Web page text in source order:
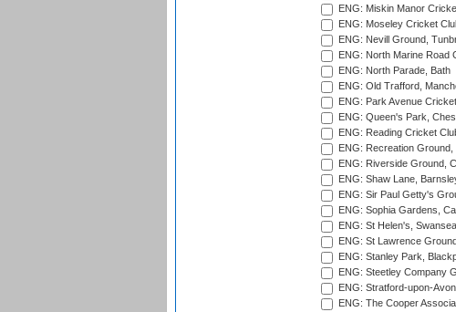
ENG: Miskin Manor
ENG: Moseley Cricket
ENG: Nevill Ground,
ENG: North Marine Road
ENG: North Parade, Bath
ENG: Old Trafford,
ENG: Park Avenue
ENG: Queen's Park,
ENG: Reading Cricket
ENG: Recreation Ground,
ENG: Riverside Ground,
ENG: Shaw Lane,
ENG: Sir Paul Getty's
ENG: Sophia Gardens,
ENG: St Helen's, Swansea
ENG: St Lawrence
ENG: Stanley Park,
ENG: Steetley Company
ENG: Stratford-upon-
ENG: The Cooper